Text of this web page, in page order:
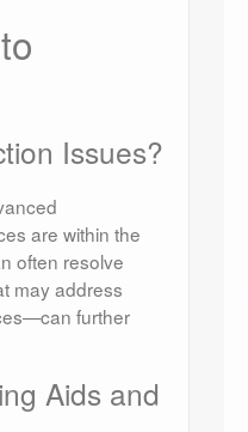
Issues?
are within the
often resolve
may address
further
Aids and